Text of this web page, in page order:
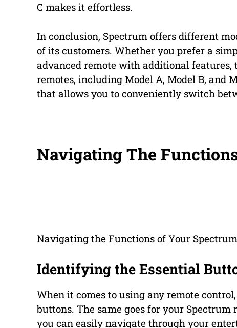
C makes it effortless.
In conclusion, Spectrum offers different
of its customers. Whether you prefer a
advanced remote with additional
remotes, including Model A, Model B, and
that allows you to conveniently switch
Navigating The
Navigating the Functions of Your
Identifying the Essential
When it comes to using any remote
buttons. The same goes for your
you can easily navigate through your